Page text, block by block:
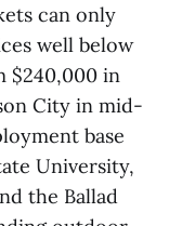
can only
well below
$240,000 in
City in mid-
base
University,
the Ballad